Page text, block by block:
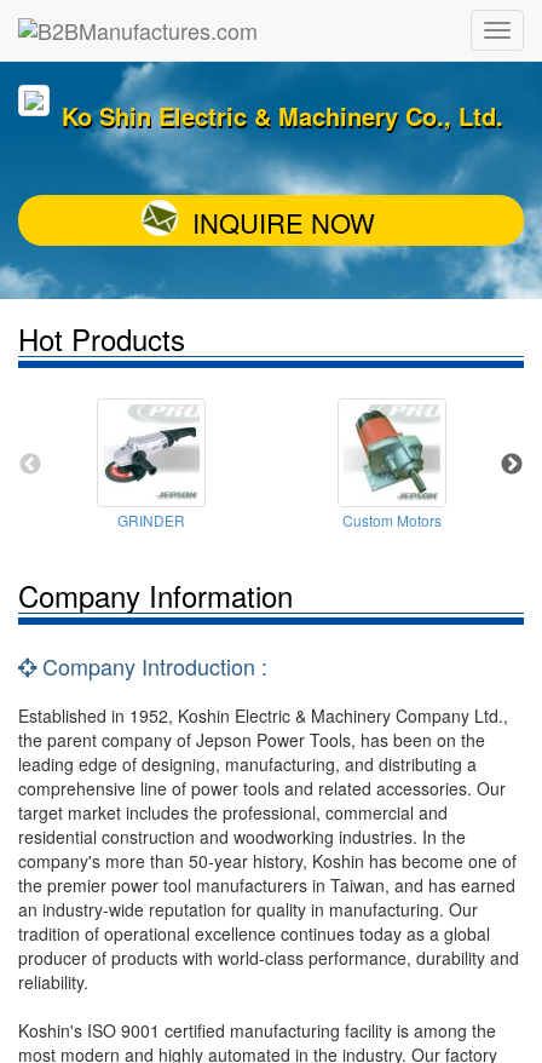
Ko Shin Electric & Machinery Co., Ltd.
INQUIRE NOW
Hot Products
GRINDER Custom Motors
Company Information
Company Introduction :
Established in 1952, Koshin Electric & Machinery Company Ltd.,
the parent company of Jepson Power Tools, has been on the
leading edge of designing, manufacturing, and distributing a
comprehensive line of power tools and related accessories. Our
target market includes the professional, commercial and
residential construction and woodworking industries. In the
company's more than 50-year history, Koshin has become one of
the premier power tool manufacturers in Taiwan, and has earned
an industry-wide reputation for quality in manufacturing. Our
tradition of operational excellence continues today as a global
producer of products with world-class performance, durability and
reliability.
Koshin's ISO 9001 certified manufacturing facility is among the
most modern and highly automated in the industry. Our factory